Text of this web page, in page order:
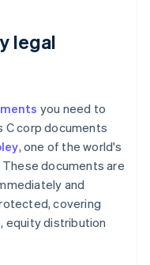
legal
you need to
C corp documents
, one of the world's
documents are
and
covering
equity distribution